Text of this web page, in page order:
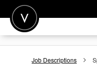
POST A JOB
Job Descriptions